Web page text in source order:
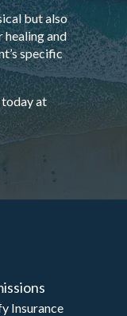
but also
healing and
specific
today at
Insurance